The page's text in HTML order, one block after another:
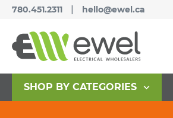
780.451.2311 | hello@ewel.ca
SHOP BY CATEGORIES